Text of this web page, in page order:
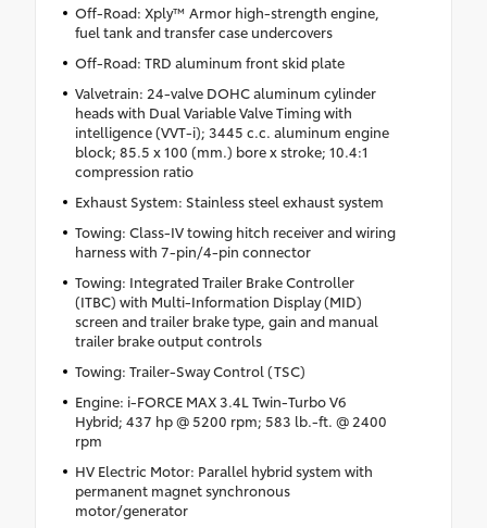
Off-Road: Xply™ Armor high-strength engine,
fuel tank and transfer case undercovers
Off-Road: TRD aluminum front skid plate
Valvetrain: 24-valve DOHC aluminum cylinder
heads with Dual Variable Valve Timing with
intelligence (VVT-i); 3445 c.c. aluminum engine
block; 85.5 x 100 (mm.) bore x stroke; 10.4:1
compression ratio
Exhaust System: Stainless steel exhaust system
Towing: Class-IV towing hitch receiver and wiring
harness with 7-pin/4-pin connector
Towing: Integrated Trailer Brake Controller
(ITBC) with Multi-Information Display (MID)
screen and trailer brake type, gain and manual
trailer brake output controls
Towing: Trailer-Sway Control (TSC)
Engine: i-FORCE MAX 3.4L Twin-Turbo V6
Hybrid; 437 hp @ 5200 rpm; 583 lb.-ft. @ 2400
rpm
HV Electric Motor: Parallel hybrid system with
permanent magnet synchronous
motor/generator